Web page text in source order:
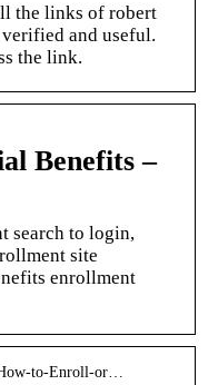
the links of robert
and useful.
the link.
Benefits –
search to login,
site
enrollment
to-Enroll-or…